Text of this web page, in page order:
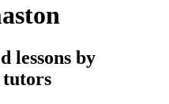
lessons by
tutors